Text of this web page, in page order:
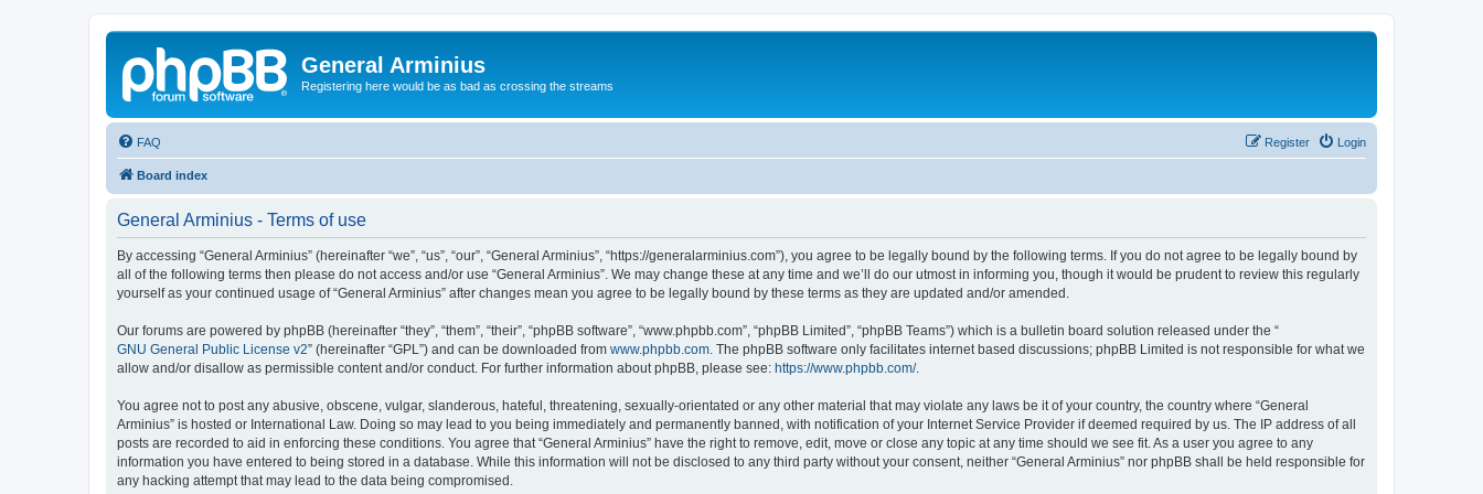
General Arminius
Registering here would be as bad as crossing the streams
FAQ Login
Register
Board index
General Arminius - Terms of use
By accessing “General Arminius” (hereinafter “we”, “us”, “our”, “General Arminius”, “https://generalarminius.com”), you agree to be legally bound by the following terms. If you do not agree to be legally bound by
all of the following terms then please do not access and/or use “General Arminius”. We may change these at any time and we’ll do our utmost in informing you, though it would be prudent to review this regularly
yourself as your continued usage of “General Arminius” after changes mean you agree to be legally bound by these terms as they are updated and/or amended.
Our forums are powered by phpBB (hereinafter “they”, “them”, “their”, “phpBB software”, “www.phpbb.com”, “phpBB Limited”, “phpBB Teams”) which is a bulletin board solution released under the “
GNU General Public License v2” (hereinafter “GPL”) and can be downloaded from www.phpbb.com . The phpBB software only facilitates internet based discussions; phpBB Limited is not responsible for what we
allow and/or disallow as permissible content and/or conduct. For further information about phpBB, please see: https://www.phpbb.com/.
You agree not to post any abusive, obscene, vulgar, slanderous, hateful, threatening, sexually-orientated or any other material that may violate any laws be it of your country, the country where “General
Arminius” is hosted or International Law. Doing so may lead to you being immediately and permanently banned, with notification of your Internet Service Provider if deemed required by us. The IP address of all
posts are recorded to aid in enforcing these conditions. You agree that “General Arminius” have the right to remove, edit, move or close any topic at any time should we see fit. As a user you agree to any
information you have entered to being stored in a database. While this information will not be disclosed to any third party without your consent, neither “General Arminius” nor phpBB shall be held responsible for
any hacking attempt that may lead to the data being compromised.